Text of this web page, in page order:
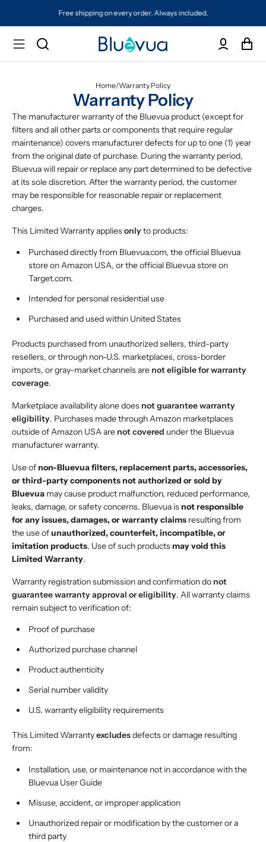
Free shipping on every order. Always included.
Home/Warranty Policy
Warranty Policy
The manufacturer warranty of the Bluevua product (except for
filters and all other parts or components that require regular
maintenance) covers manufacturer defects for up to one (1) year
from the original date of purchase. During the warranty period,
Bluevua will repair or replace any part determined to be defective
at its sole discretion. After the warranty period, the customer
may be responsible for reasonable repair or replacement
charges.
This Limited Warranty appliesonlyto products:
Purchased directly from Bluevua.com, the official Bluevua
store on Amazon USA, or the official Bluevua store on
Target.com.
Intended for personal residential use
Purchased and used within United States
Products purchased from unauthorized sellers, third-party
resellers, or through non-U.S. marketplaces, cross-border
imports, or gray-market channels are not eligible for warranty
coverage.
Marketplace availability alone does not guarantee warranty
eligibility. Purchases made through Amazon marketplaces
outside of Amazon USA are not covered under the Bluevua
manufacturer warranty.
Use ofnon-Bluevua filters, replacement parts, accessories,
or third-party components not authorized or sold by
Bluevua may cause product malfunction, reduced performance,
leaks, damage, or safety concerns. Bluevua isnot responsible
for any issues, damages, or warranty claims resulting from
the use ofunauthorized, counterfeit, incompatible, or
imitation products. Use of such productsmay void this
Limited Warranty.
Warranty registration submission and confirmation do not
guarantee warranty approval or eligibility. All warranty claims
remain subject to verification of:
Proof of purchase
Authorized purchase channel
Product authenticity
Serial number validity
U.S. warranty eligibility requirements
This Limited Warrantyexcludesdefects or damage resulting
from:
Installation, use, or maintenance not in accordance with the
Bluevua User Guide
Misuse, accident, or improper application
Unauthorized repair or modification by the customer or a
third party